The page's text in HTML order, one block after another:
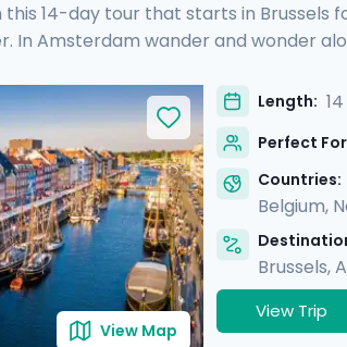
14-day tour that starts in Brussels
In Amsterdam wander and wonder
town of Gouda. Hop on a German
Speicherstadt district. Take a
open sea to reach Copenhagen,
View Map
Length:
Perfect
Countries:
Belgium,
Brussels,
View Trip